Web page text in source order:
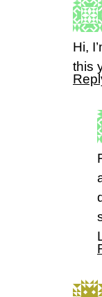
Hi,
this